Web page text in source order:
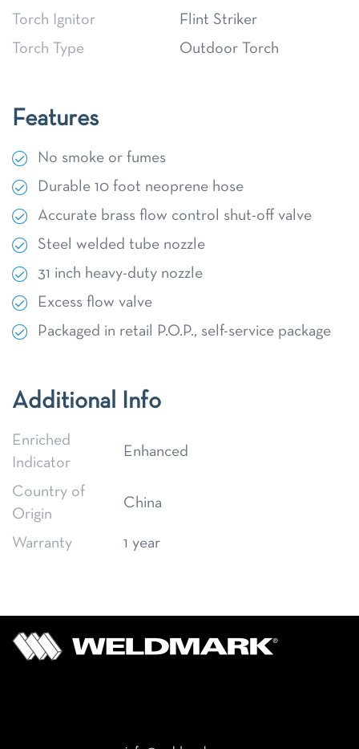
Torch Ignitor
Flint Striker
Torch Type
Outdoor Torch
Features
No smoke or fumes
Durable 10 foot neoprene hose
Accurate brass flow control shut-off valve
Steel welded tube nozzle
31 inch heavy-duty nozzle
Excess flow valve
Packaged in retail P.O.P., self-service package
Additional Info
Enriched
Indicator
Enhanced
Country of
Origin
China
Warranty 1 year